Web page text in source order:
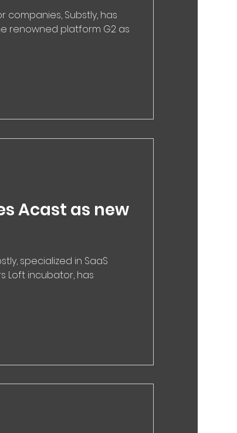
companies, Substly, has
renowned platform G2 as
Acast as new
specialized in SaaS
Loft incubator, has